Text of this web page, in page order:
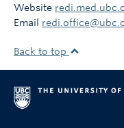
Website
Email
Back to top